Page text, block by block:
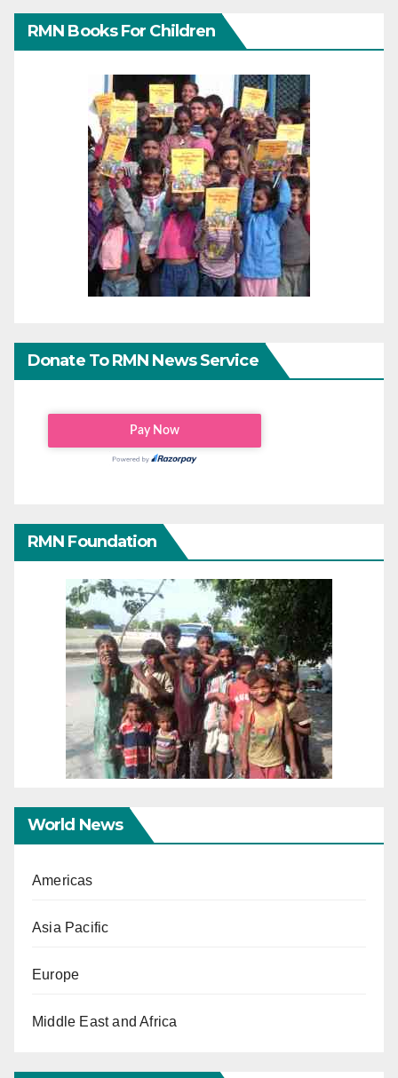
RMN Books For Children
Donate To RMN News Service
RMN Foundation
World News
Americas
Asia Pacific
Europe
Middle East and Africa